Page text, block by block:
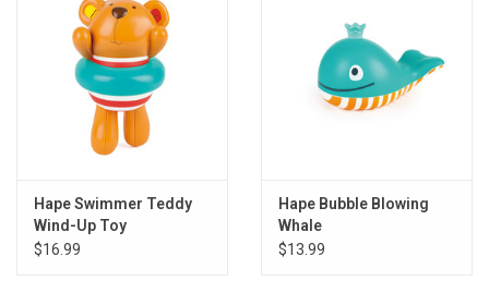
Little Playthings
Philly Gifts
Hape Swimmer Teddy
Wind-Up Toy
$16.99
Hape Bubble Blowing
Whale
$13.99